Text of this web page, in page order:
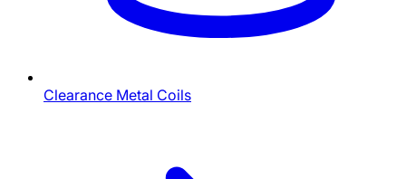
Clearance Metal Coils